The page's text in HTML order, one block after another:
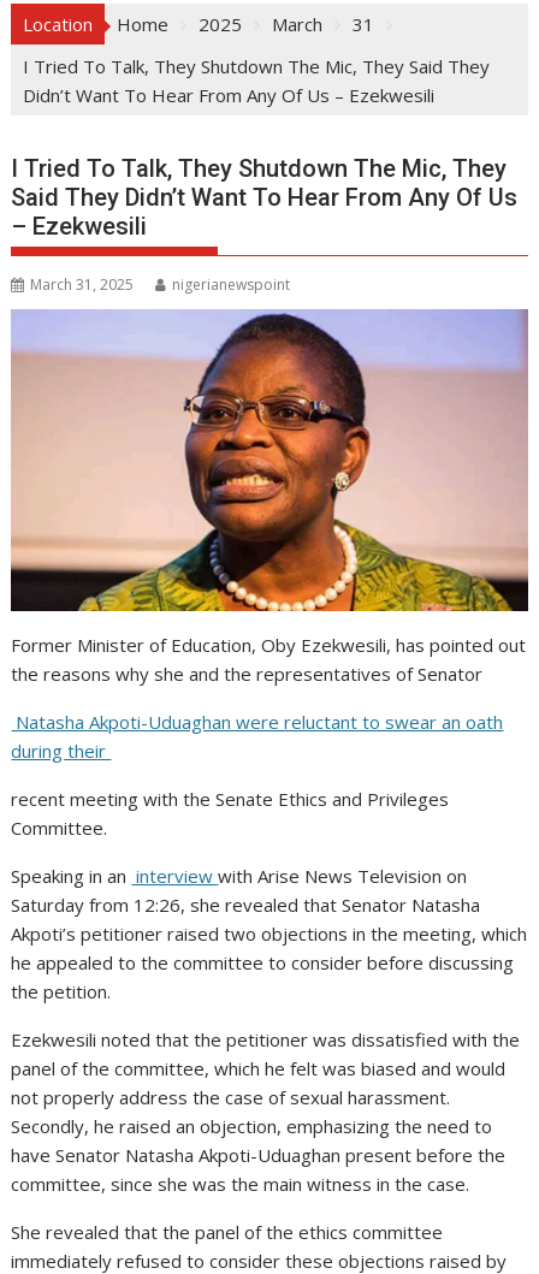
Location Home 2025 March
31
I Tried To Talk, They Shutdown The Mic, They Said They
Didn’t Want To Hear From Any Of Us – Ezekwesili
I Tried To Talk, They Shutdown The Mic, They
Said They Didn’t Want To Hear From Any Of Us
– Ezekwesili
March 31, 2025 nigerianewspoint
Former Minister of Education, Oby Ezekwesili, has pointed out
the reasons why she and the representatives of Senator
Natasha Akpoti-Uduaghan were reluctant to swear an oath
during their
recent meeting with the Senate Ethics and Privileges
Committee.
Speaking in an interviewwith Arise News Television on
Saturday from 12:26, she revealed that Senator Natasha
Akpoti’s petitioner raised two objections in the meeting, which
he appealed to the committee to consider before discussing
the petition.
Ezekwesili noted that the petitioner was dissatisfied with the
panel of the committee, which he felt was biased and would
not properly address the case of sexual harassment.
Secondly, he raised an objection, emphasizing the need to
have Senator Natasha Akpoti-Uduaghan present before the
committee, since she was the main witness in the case.
She revealed that the panel of the ethics committee
immediately refused to consider these objections raised by